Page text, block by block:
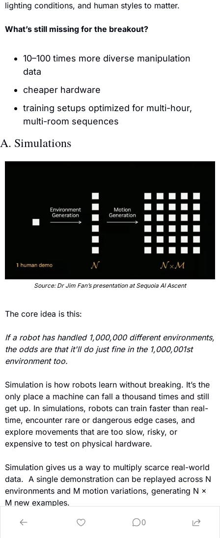
lighting conditions, and human styles to matter.
What’s still missing for the breakout?
10–100 times more diverse manipulation
data
cheaper hardware
training setups optimized for multi-hour,
multi-room sequences
A. Simulations
Source: Dr Jim Fan’s presentation at Sequoia AI Ascent
The core idea is this:
If a robot has handled 1,000,000 different environments,
the odds are that it'll do just fine in the 1,000,001st
environment too.
Simulation is how robots learn without breaking. It’s the
only place a machine can fall a thousand times and still
get up. In simulations, robots can train faster than real-
time, encounter rare or dangerous edge cases, and
explore movements that are too slow, risky, or
expensive to test on physical hardware.
Simulation gives us a way to multiply scarce real-world
data.  A single demonstration can be replayed across N
environments and M motion variations, generating N ×
M new examples.
As neural world models and simulators improve, a new
0